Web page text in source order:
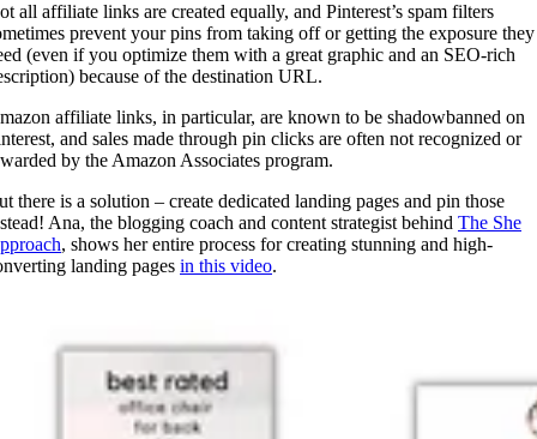
all affiliate links are created equally, and Pinterest’s spam filters
prevent your pins from taking off or getting the exposure they
(even if you optimize them with a great graphic and an SEO-rich
because of the destination URL.
affiliate links, in particular, are known to be shadowbanned on
and sales made through pin clicks are often not recognized or
by the Amazon Associates program.
there is a solution – create dedicated landing pages and pin those
Ana, the blogging coach and content strategist behind The She
, shows her entire process for creating stunning and high-
landing pages in this video.